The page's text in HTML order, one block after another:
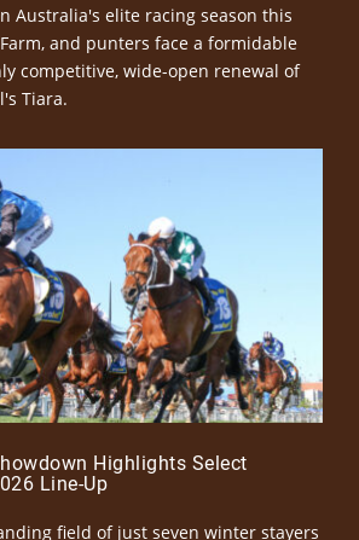
Australia's elite racing season this
and punters face a formidable
competitive, wide-open renewal of
Tiara.
Highlights Select
Line-Up
field of just seven winter stayers